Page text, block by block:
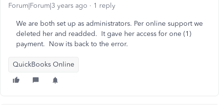
Forum|Forum|3 years ago 1 reply
We are both set up as administrators. Per online support we
deleted her and readded. It gave her access for one (1)
payment. Now its back to the error.
QuickBooks Online